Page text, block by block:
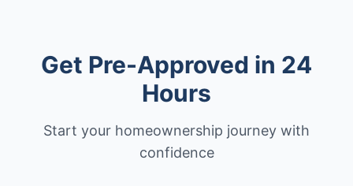
Get Pre-Approved in 24
Hours
Start your homeownership journey with
confidence